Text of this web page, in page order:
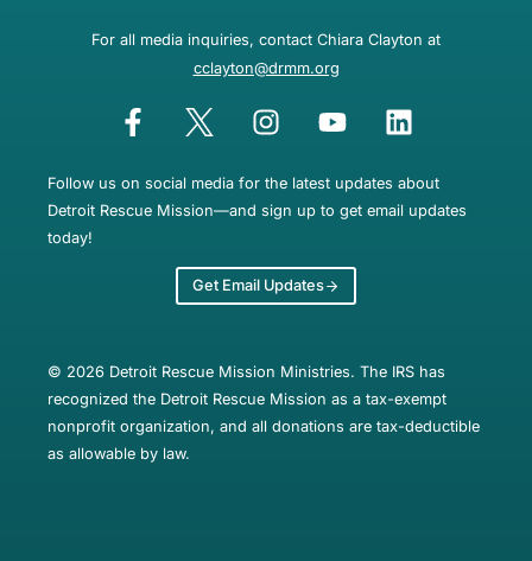
For all media inquiries, contact Chiara Clayton at
cclayton@drmm.org
Follow us on social media for the latest updates about
Detroit Rescue Mission—and sign up to get email updates
today!
Get Email Updates
© 2026 Detroit Rescue Mission Ministries. The IRS has
recognized the Detroit Rescue Mission as a tax-exempt
nonprofit organization, and all donations are tax-deductible
as allowable by law.